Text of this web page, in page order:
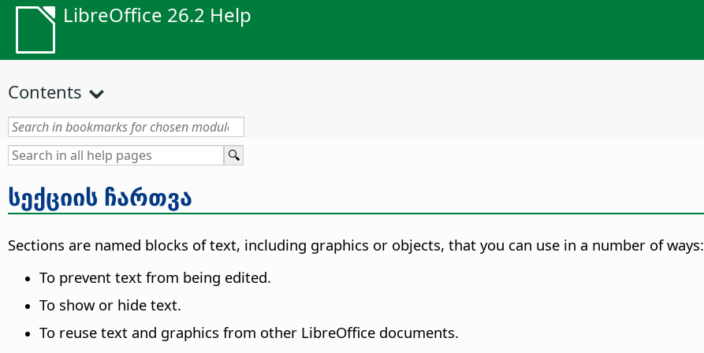
LibreOffice 26.2 Help
Contents
სექციის ჩართვა
Sections are named blocks of text, including graphics or objects, that you can use in a number of ways:
To prevent text from being edited.
To show or hide text.
To reuse text and graphics from other LibreOffice documents.